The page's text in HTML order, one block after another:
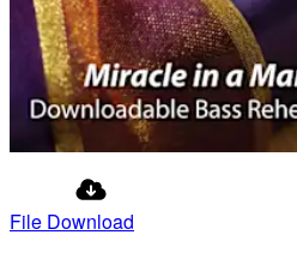
File Download